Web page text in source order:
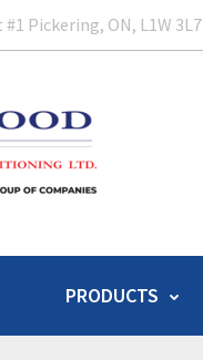
Pickering, ON, L1W 3L7
PRODUCTS